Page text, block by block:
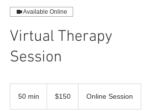
Available Online
Virtual Therapy
Session
50 min
dollars$150 Online Session